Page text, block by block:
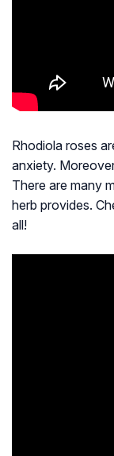
Rhodiola roses
anxiety.
There are many
herb provides.
all!